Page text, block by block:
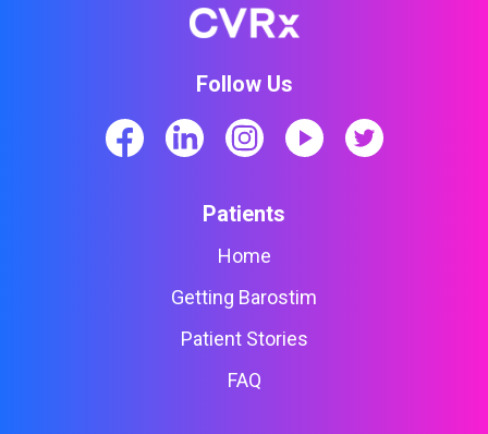
Follow Us
Patients
Home
Getting Barostim
Patient Stories
FAQ